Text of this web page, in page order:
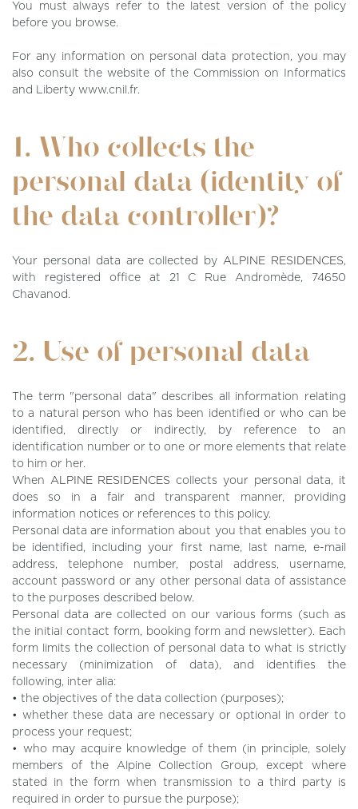
You must always refer to the latest version of the policy
before you browse.
For any information on personal data protection, you may
also consult the website of the Commission on Informatics
and Liberty www.cnil.fr.
1. Who collects the
personal data (identity of
the data controller)?
Your personal data are collected byALPINE RESIDENCES,
with registered office at 21 C Rue Andromède, 74650
Chavanod.
2. Use of personal data
The term "personal data" describes all information relating
to a natural person who has been identified or who can be
identified, directly or indirectly, by reference to an
identification number or to one or more elements that relate
to him or her.
When ALPINE RESIDENCES collects your personal data, it
does so in a fair and transparent manner, providing
information notices or references to this policy.
Personal data are information about you that enables you to
be identified, including your first name, last name, e-mail
address, telephone number, postal address, username,
account password or any other personal data of assistance
to the purposes described below.
Personal data are collected on our various forms (such as
the initial contact form, booking form and newsletter). Each
form limits the collection of personal data to what is strictly
necessary (minimization of data), and identifies the
following, inter alia:
• the objectives of the data collection (purposes);
• whether these data are necessary or optional in order to
process your request;
• who may acquire knowledge of them (in principle, solely
members of the Alpine Collection Group, except where
stated in the form when transmission to a third party is
required in order to pursue the purpose);